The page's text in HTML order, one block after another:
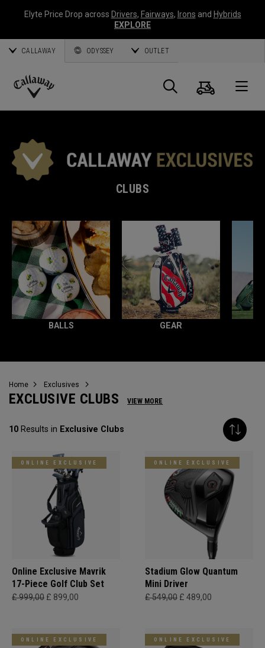
Elyte Price Drop across Drivers, Fairways, Irons and Hybrids
EXPLORE
CALLAWAY ODYSSEY OUTLET
Callaway
Search
Cart
CLUBS
BALLS GEAR
Home Exclusives
EXCLUSIVE CLUBS VIEW MORE
10 Results in Exclusive Clubs
ONLINE EXCLUSIVE
Online Exclusive Mavrik
17-Piece Golf Club Set
£ 999,00 £ 899,00
ONLINE EXCLUSIVE
Stadium Glow Quantum
Mini Driver
£ 549,00 £ 489,00
ONLINE EXCLUSIVE ONLINE EXCLUSIVE